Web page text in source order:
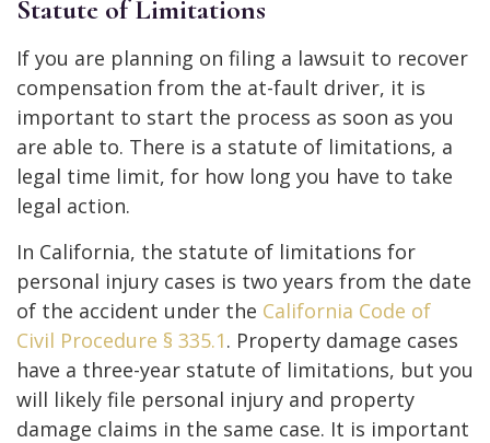
Statute of Limitations
If you are planning on filing a lawsuit to recover
compensation from the at-fault driver, it is
important to start the process as soon as you
are able to. There is a statute of limitations, a
legal time limit, for how long you have to take
legal action.
In California, the statute of limitations for
personal injury cases is two years from the date
of the accident under the California Code of
Civil Procedure § 335.1. Property damage cases
have a three-year statute of limitations, but you
will likely file personal injury and property
damage claims in the same case. It is important